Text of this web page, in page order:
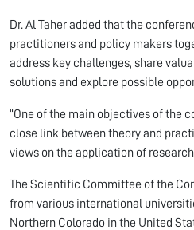
Dr. Al Taher added that the
practitioners and policy makers
address key challenges, share
solutions and explore possible
“One of the main objectives of the
close link between theory and
views on the application of
The Scientific Committee of the
from various international
Northern Colorado in the United